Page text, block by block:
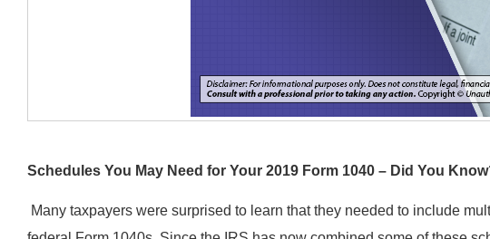
Schedules You May Need for Your 2019 Form 1040 – Did You
Many taxpayers were surprised to learn that they needed to include